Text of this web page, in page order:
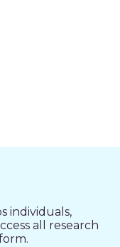
individuals,
all research